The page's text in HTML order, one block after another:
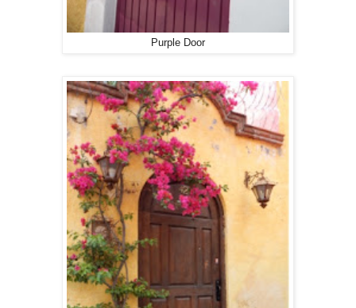
Purple Door